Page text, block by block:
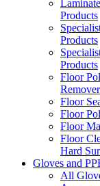
Products
Products
Products
Floor
Floor
Floor
Floor
Floor
Hard
Gloves and
All